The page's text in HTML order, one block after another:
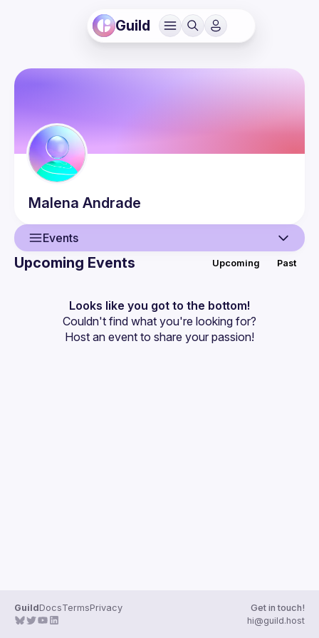
Guild
Malena Andrade
Events
Events
Guilds
Upcoming Events Upcoming Past
Looks like you got to the bottom!
Couldn't find what you're looking for?
Host an event to share your passion!
GuildDocsTermsPrivacy
Get in touch!
hi@guild.host